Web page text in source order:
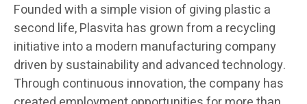
Founded with a simple vision of giving plastic a
second life, Plasvita has grown from a recycling
initiative into a modern manufacturing company
driven by sustainability and advanced technology.
Through continuous innovation, the company has